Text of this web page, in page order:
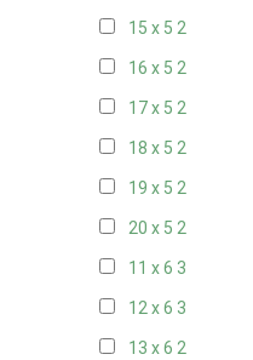
15 x 5 2
16 x 5 2
17 x 5 2
18 x 5 2
19 x 5 2
20 x 5 2
11 x 6 3
12 x 6 3
13 x 6 2